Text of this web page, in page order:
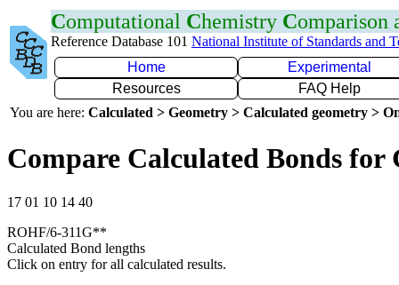
Computational Chemistry Comparison
Reference Database 101 National Institute of Standards and
Home
Experimental
Resources
FAQ Help
You are here: Calculated > Geometry > Calculated geometry >
Compare Calculated Bonds for
17 01 10 14 40
ROHF/6-311G**
Calculated Bond lengths
Click on entry for all calculated results.